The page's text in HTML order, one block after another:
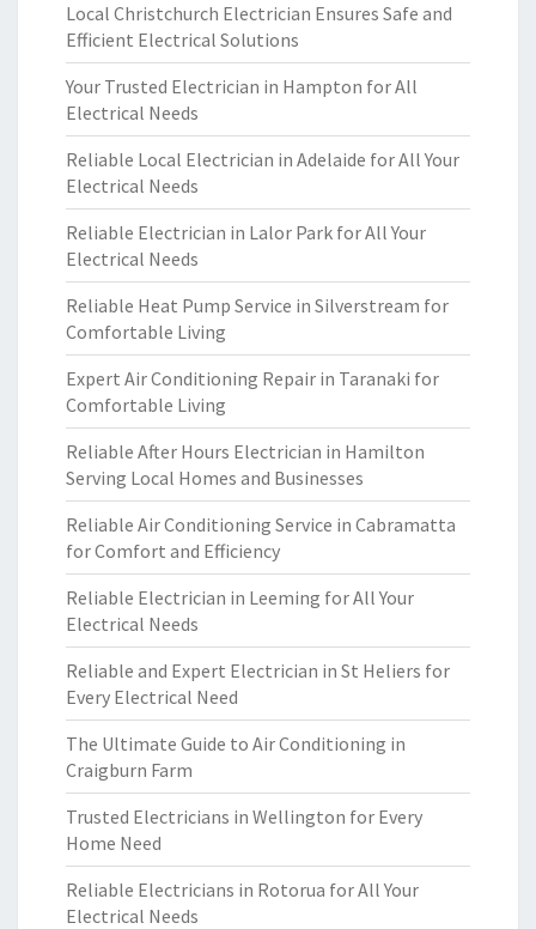
Local Christchurch Electrician Ensures Safe and
Efficient Electrical Solutions
Your Trusted Electrician in Hampton for All
Electrical Needs
Reliable Local Electrician in Adelaide for All Your
Electrical Needs
Reliable Electrician in Lalor Park for All Your
Electrical Needs
Reliable Heat Pump Service in Silverstream for
Comfortable Living
Expert Air Conditioning Repair in Taranaki for
Comfortable Living
Reliable After Hours Electrician in Hamilton
Serving Local Homes and Businesses
Reliable Air Conditioning Service in Cabramatta
for Comfort and Efficiency
Reliable Electrician in Leeming for All Your
Electrical Needs
Reliable and Expert Electrician in St Heliers for
Every Electrical Need
The Ultimate Guide to Air Conditioning in
Craigburn Farm
Trusted Electricians in Wellington for Every
Home Need
Reliable Electricians in Rotorua for All Your
Electrical Needs